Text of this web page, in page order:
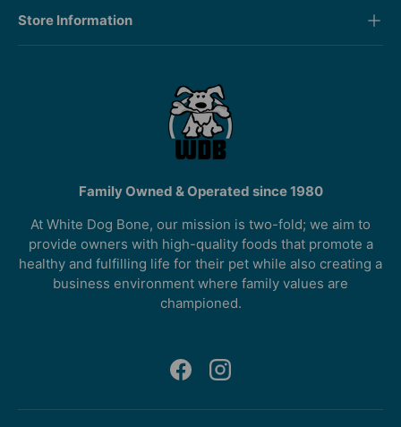
Store Information
Family Owned & Operated since 1980
At White Dog Bone, our mission is two-fold; we aim to
provide owners with high-quality foods that promote a
healthy and fulfilling life for their pet while also creating a
business environment where family values are
championed.
FacebookInstagram